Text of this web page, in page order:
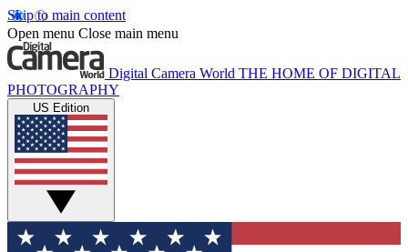
Skip to main content
Open menu Close main menu
Digital Camera World THE HOME OF DIGITAL
PHOTOGRAPHY
US Edition